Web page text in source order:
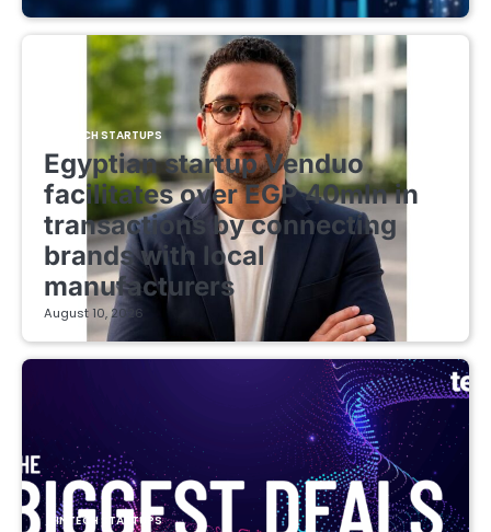
FINTECH STARTUPS
Egyptian startup Venduo
facilitates over EGP 40mln in
transactions by connecting
brands with local
manufacturers
August 10, 2026
FINTECH STARTUPS